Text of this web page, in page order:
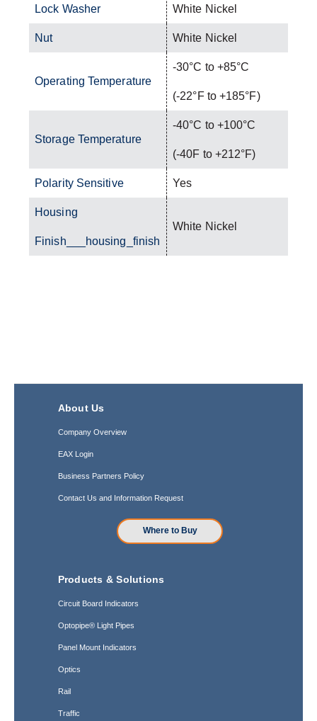
Lock Washer White Nickel
Nut White Nickel
Operating Temperature
-30°C to +85°C
(-22°F to +185°F)
Storage Temperature
-40°C to +100°C
(-40F to +212°F)
Polarity Sensitive Yes
Housing
Finish___housing_finish
White Nickel
About Us
Company Overview
EAX Login
Business Partners Policy
Contact Us and Information Request
Where to Buy
Products & Solutions
Circuit Board Indicators
Optopipe® Light Pipes
Panel Mount Indicators
Optics
Rail
Traffic